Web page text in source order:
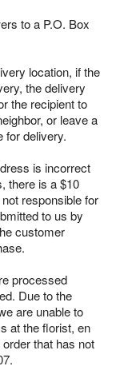
to a P.O. Box
location, if the
the delivery
the recipient to
or leave a
for delivery.
is incorrect
there is a $10
responsible for
to us by
customer
processed
Due to the
are unable to
at the florist, en
that has not